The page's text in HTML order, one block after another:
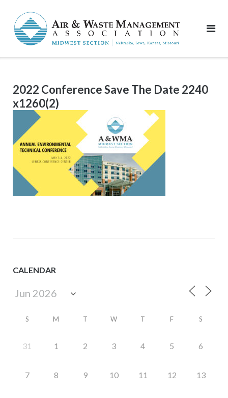
content
2022 Conference Save The Date 2240
x1260(2)
CALENDAR
S M T W T F S
31 1 2 3 4 5 6
7 8 9 10 11 12 13